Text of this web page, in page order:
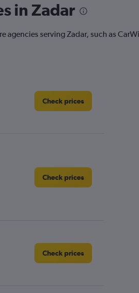
in Zadar
agencies serving Zadar, such as
Check prices
Check prices
Check prices